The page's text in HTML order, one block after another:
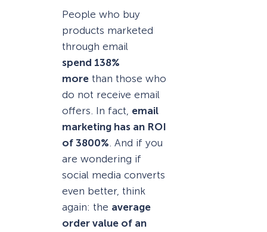
People who buy
products marketed
through email
spend 138%
more than those who
do not receive email
offers. In fact, email
marketing has an ROI
of 3800% . And if you
are wondering if
social media converts
even better, think
again: the average
order value of an